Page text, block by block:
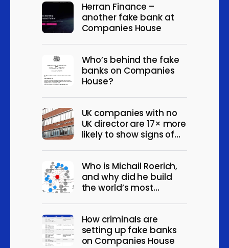
spirits and other alcoholic
beverages
instruments) n.e.c
Wholesale of other fuels
Activities of distribution
holding companies
6
Real estate agencies
6
Renting and leasing of
construction and civil
engineering machinery
and equipment
6
extraterritorial
organisations and bodies
6
Herran Finance –
another fake bank at
Companies House
Who’s behind the fake
banks on Companies
House?
UK companies with no
UK director are 17× more
likely to show signs of
Who is Michail Roerich,
and why did he build
the world’s most
How criminals are
setting up fake banks
on Companies House